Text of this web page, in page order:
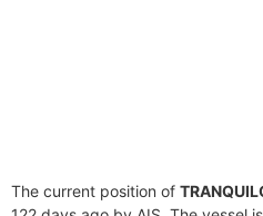
The current position of